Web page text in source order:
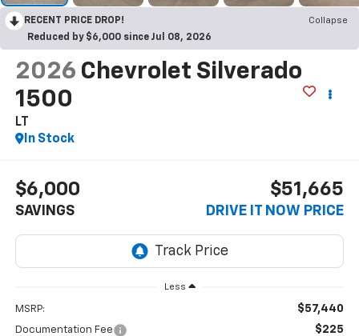
RECENT PRICE DROP!
Collapse
Reduced by $6,000 since Jul 08, 2026
2026 Chevrolet Silverado
1500
LT
In Stock
$6,000
SAVINGS
$51,665
DRIVE IT NOW PRICE
Less
MSRP: $57,440
Documentation Fee $225